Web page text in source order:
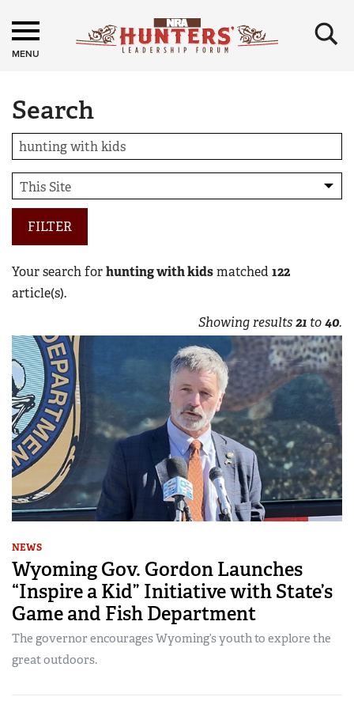
MENU ×
Search
FILTER
Your search forhunting with kidsmatched 122
article(s).
Showing results21 to40.
NEWS
Wyoming Gov. Gordon Launches
“Inspire a Kid” Initiative with State’s
Game and Fish Department
The governor encourages Wyoming’s youth to explore the
great outdoors.